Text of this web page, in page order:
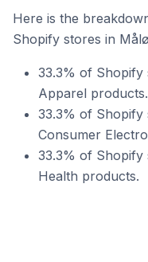
Here is the
Shopify stores in
33.3% of Shopify
Apparel products.
33.3% of Shopify
Consumer
33.3% of Shopify
Health products.